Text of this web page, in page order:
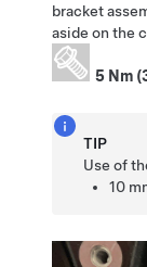
bracket
aside on the
5 Nm
TIP
Use of
10